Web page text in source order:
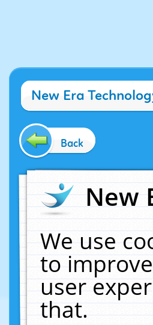
New Era
Back
New
We use
to
user
that.